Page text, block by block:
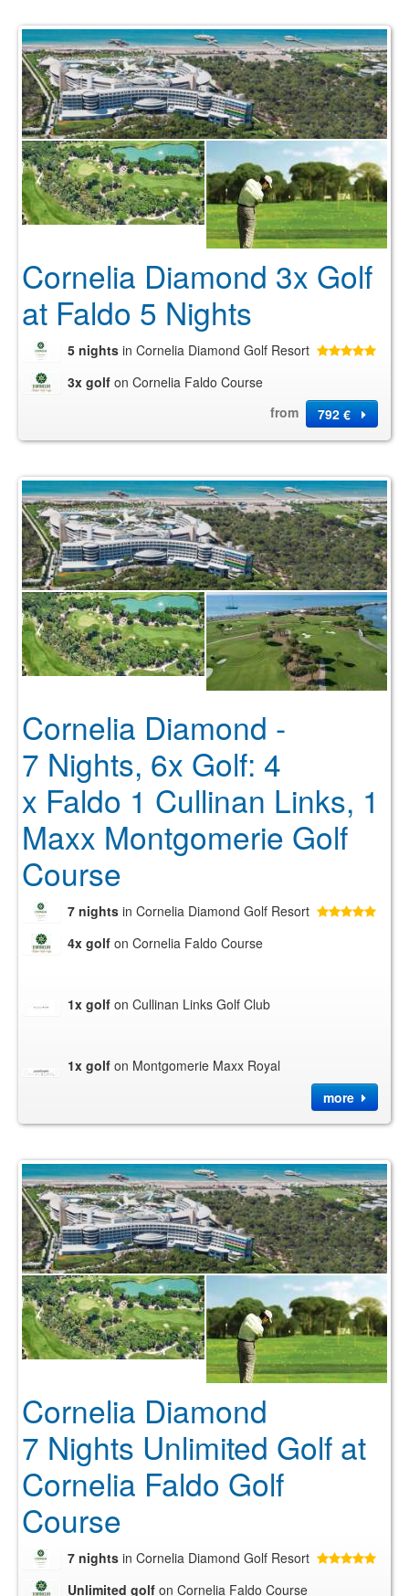
Cornelia Diamond 3x Golf
at Faldo 5 Nights
5 nights in Cornelia Diamond Golf Resort
3x golf on Cornelia Faldo Course
from
792 €
Cornelia Diamond -
7 Nights, 6x Golf: 4
x Faldo 1 Cullinan Links, 1
Maxx Montgomerie Golf
Course
7 nights in Cornelia Diamond Golf Resort
4x golf on Cornelia Faldo Course
1x golf on Cullinan Links Golf Club
1x golf on Montgomerie Maxx Royal
more
Cornelia Diamond
7 Nights Unlimited Golf at
Cornelia Faldo Golf
Course
7 nights in Cornelia Diamond Golf Resort
Unlimited golf on Cornelia Faldo Course